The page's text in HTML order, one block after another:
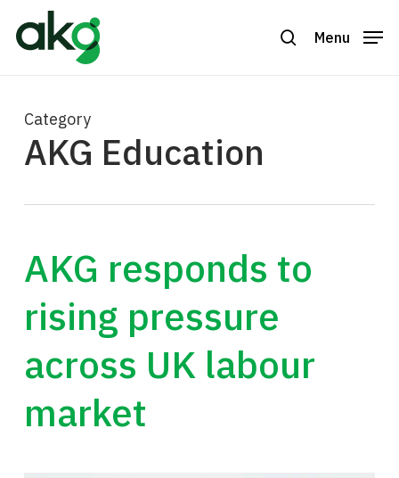
search
Menu
Category
AKG Education
AKG responds to
rising pressure
across UK labour
market